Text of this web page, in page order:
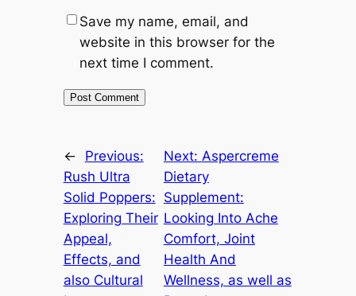
Save my name, email, and
website in this browser for the
next time I comment.
←
Previous:
Rush Ultra
Solid Poppers:
Exploring Their
Appeal,
Effects, and
also Cultural
Next: Aspercreme
Dietary
Supplement:
Looking Into Ache
Comfort, Joint
Health And
Wellness, as well as